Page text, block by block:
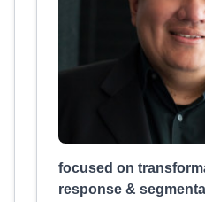
focused on
response &